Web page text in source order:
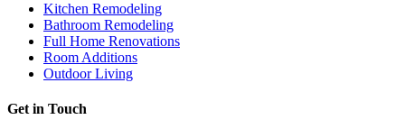
Kitchen Remodeling
Bathroom Remodeling
Full Home Renovations
Room Additions
Outdoor Living
Get in Touch